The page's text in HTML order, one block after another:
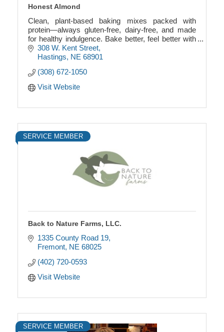
Honest Almond
Clean, plant-based baking mixes packed with
protein—always gluten-free, dairy-free, and made
for healthy indulgence. Bake better, feel better with
every bite.
308 W. Kent Street
Hastings NE 68901
(308) 672-1050
Visit Website
SERVICE MEMBER
Back to Nature Farms, LLC.
1335 County Road 19
Fremont NE 68025
(402) 720-0593
Visit Website
SERVICE MEMBER